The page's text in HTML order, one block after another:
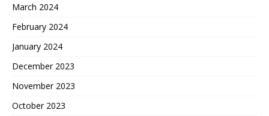
March 2024
February 2024
January 2024
December 2023
November 2023
October 2023